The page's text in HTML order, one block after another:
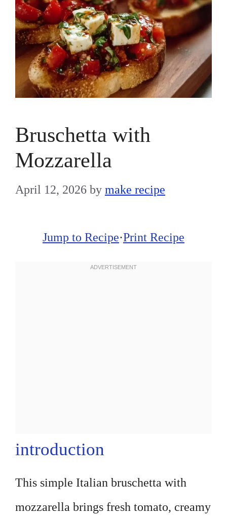
Bruschetta with
Mozzarella
April 12, 2026 by make recipe
Jump to Recipe·Print Recipe
introduction
This simple Italian bruschetta with
mozzarella brings fresh tomato, creamy